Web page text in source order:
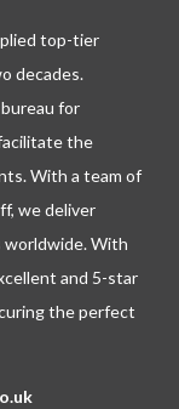
top-tier
decades.
for
the
With a team of
we deliver
worldwide. With
and 5-star
the perfect